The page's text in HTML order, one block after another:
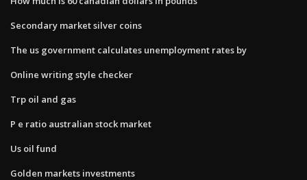
Secondary market silver coins
The us government calculates unemployment rates by
Online writing style checker
Trp oil and gas
P e ratio australian stock market
Us oil fund
Golden markets investments